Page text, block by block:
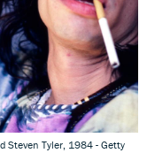
Steven Tyler, 1984 - Getty